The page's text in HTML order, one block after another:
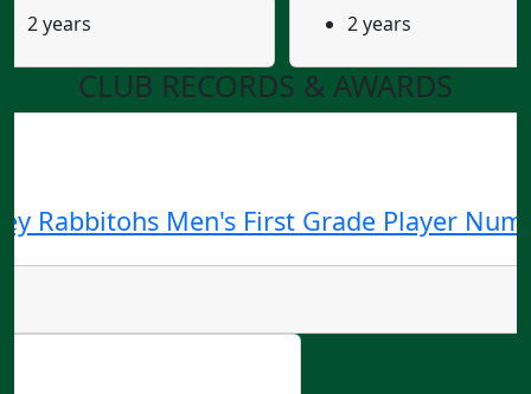
2 years 2 years
CLUB RECORDS & AWARDS
Rabbitohs Men's First Grade Player